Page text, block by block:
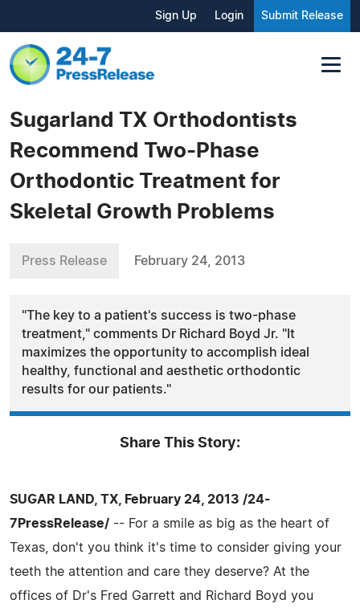
Sign Up Login Submit Release
Sugarland TX Orthodontists
Recommend Two-Phase
Orthodontic Treatment for
Skeletal Growth Problems
Press Release February 24, 2013
"The key to a patient's success is two-phase
treatment," comments Dr Richard Boyd Jr. "It
maximizes the opportunity to accomplish ideal
healthy, functional and aesthetic orthodontic
results for our patients."
Share This Story:
SUGAR LAND, TX, February 24, 2013 /24-
7PressRelease/ -- For a smile as big as the heart of
Texas, don't you think it's time to consider giving your
teeth the attention and care they deserve? At the
offices of Dr's Fred Garrett and Richard Boyd you